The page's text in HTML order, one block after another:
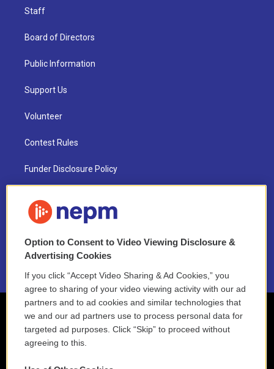
Staff
Board of Directors
Public Information
Support Us
Volunteer
Contest Rules
Funder Disclosure Policy
NEPM EEO Reports & Statement
2021 License Renewal
Option to Consent to Video Viewing Disclosure &
Advertising Cookies
If you click “Accept Video Sharing & Ad Cookies,” you
agree to sharing of your video viewing activity with our ad
partners and to ad cookies and similar technologies that
we and our ad partners use to process personal data for
targeted ad purposes. Click “Skip” to proceed without
agreeing to this.